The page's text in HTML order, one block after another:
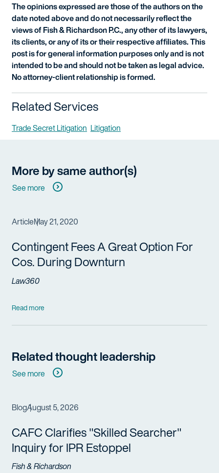
The opinions expressed are those of the authors on the
date noted above and do not necessarily reflect the
views of Fish & Richardson P.C., any other of its lawyers,
its clients, or any of its or their respective affiliates. This
post is for general information purposes only and is not
intended to be and should not be taken as legal advice.
No attorney-client relationship is formed.
Related Services
Trade Secret Litigation Litigation
More by same author(s)
See more
ArticleMay 21, 2020
Contingent Fees A Great Option For
Cos. During Downturn
Law360
Read more
Related thought leadership
See more
BlogAugust 5, 2026
CAFC Clarifies "Skilled Searcher"
Inquiry for IPR Estoppel
Fish & Richardson